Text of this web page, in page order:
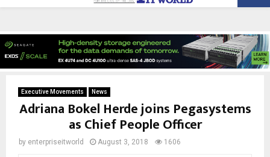
Executive Movements News
Adriana Bokel Herde joins Pegasystems
as Chief People Officer
by enterpriseitworld August 3, 2018 1606